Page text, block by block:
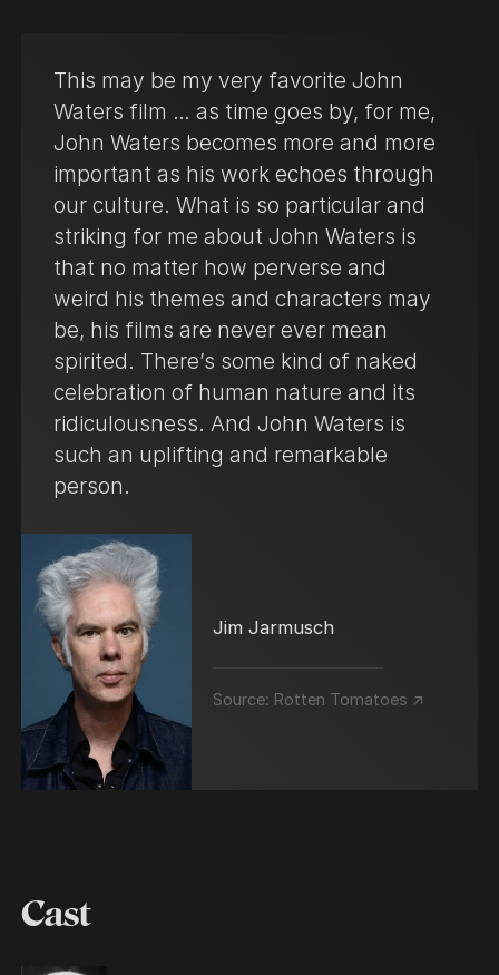
This may be my very favorite John
Waters film … as time goes by, for me,
John Waters becomes more and more
important as his work echoes through
our culture. What is so particular and
striking for me about John Waters is
that no matter how perverse and
weird his themes and characters may
be, his films are never ever mean
spirited. There’s some kind of naked
celebration of human nature and its
ridiculousness. And John Waters is
such an uplifting and remarkable
person.
Jim Jarmusch
Source: Rotten Tomatoes ↗
Cast